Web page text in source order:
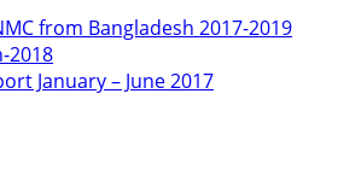
from Bangladesh 2017-2019
2018
January – June 2017